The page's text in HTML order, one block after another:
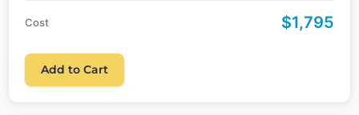
Cost $1,795
Add to Cart